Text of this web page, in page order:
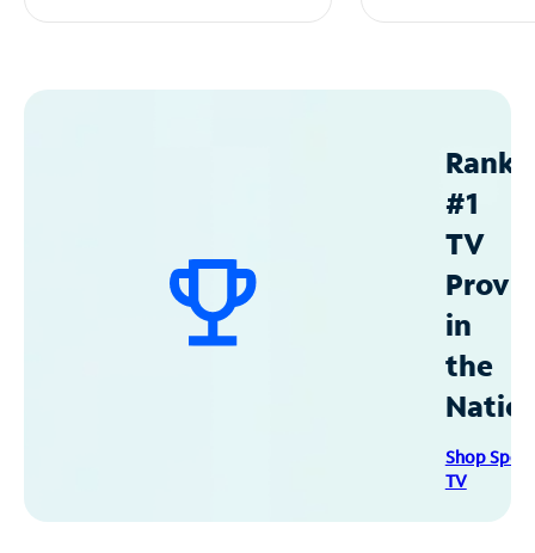
#1
TV
in
the
Shop
TV